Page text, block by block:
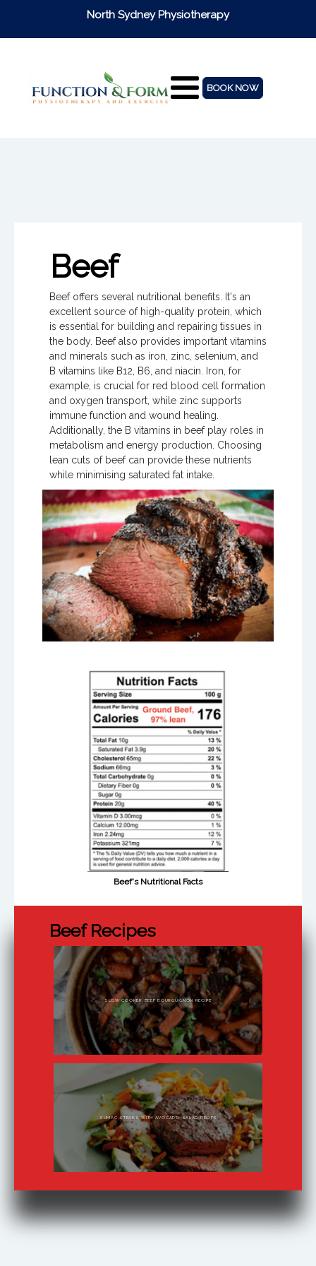
North Sydney Physiotherapy
BOOK NOW
Beef
Beef offers several nutritional benefits. It's an
excellent source of high-quality protein, which
is essential for building and repairing tissues in
the body. Beef also provides important vitamins
and minerals such as iron, zinc, selenium, and
B vitamins like B12, B6, and niacin. Iron, for
example, is crucial for red blood cell formation
and oxygen transport, while zinc supports
immune function and wound healing.
Additionally, the B vitamins in beef play roles in
metabolism and energy production. Choosing
lean cuts of beef can provide these nutrients
while minimising saturated fat intake.
Beef's Nutritional Facts
Beef Recipes
SLOW COOKER BEEF BOURGUIGNON RECIPE
SUMAC STEAKS WITH AVOCADO SALAD RECIPE